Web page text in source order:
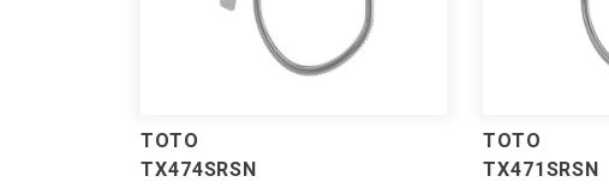
TOTO
TX474SRSN
TOTO
TX471SRSN